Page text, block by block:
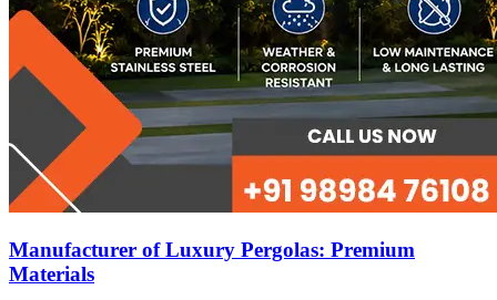
Manufacturer of Luxury Pergolas: Premium
Materials